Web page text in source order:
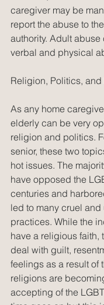
caregiver may be
report the abuse to
authority. Adult
verbal and physical
Religion, Politics, and
As any home
elderly can be very
religion and politics.
senior, these two
hot issues. The
have opposed the
centuries and
led to many cruel and
practices. While the
have a religious faith,
deal with guilt,
feelings as a result of
religions are
accepting of the